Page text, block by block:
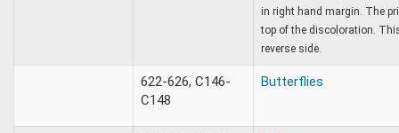
in right hand margin. The
top of the discoloration.
reverse side.
622-626, C146-
C148
Butterflies